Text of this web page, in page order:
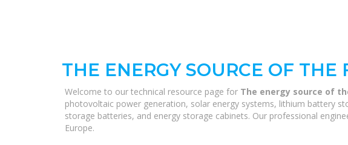
THE ENERGY SOURCE OF THE
Welcome to our technical resource page for The energy source of
photovoltaic power generation, solar energy systems, lithium battery
storage batteries, and energy storage cabinets. Our professional
Europe.